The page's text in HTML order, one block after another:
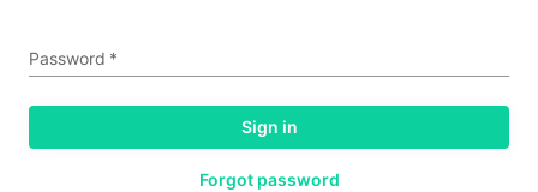
Password *
Sign in
Forgot password